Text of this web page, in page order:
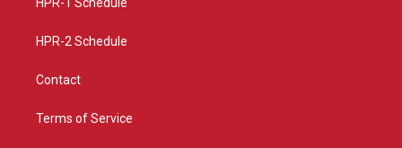
a
HPR-2 Schedule
Contact
Terms of Service